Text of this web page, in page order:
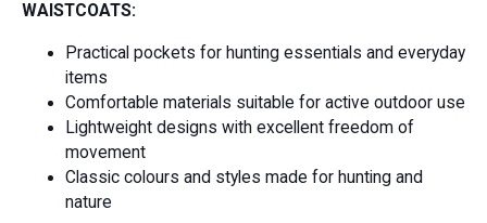
WAISTCOATS:
Practical pockets for hunting essentials and everyday
items
Comfortable materials suitable for active outdoor use
Lightweight designs with excellent freedom of
movement
Classic colours and styles made for hunting and
nature